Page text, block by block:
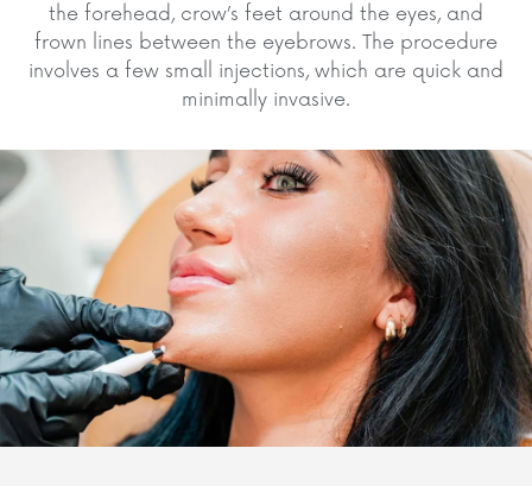
the forehead, crow’s feet around the eyes, and
frown lines between the eyebrows. The procedure
involves a few small injections, which are quick and
minimally invasive.